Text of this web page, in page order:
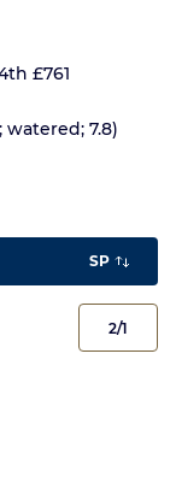
£761
watered; 7.8)
SP
2/1